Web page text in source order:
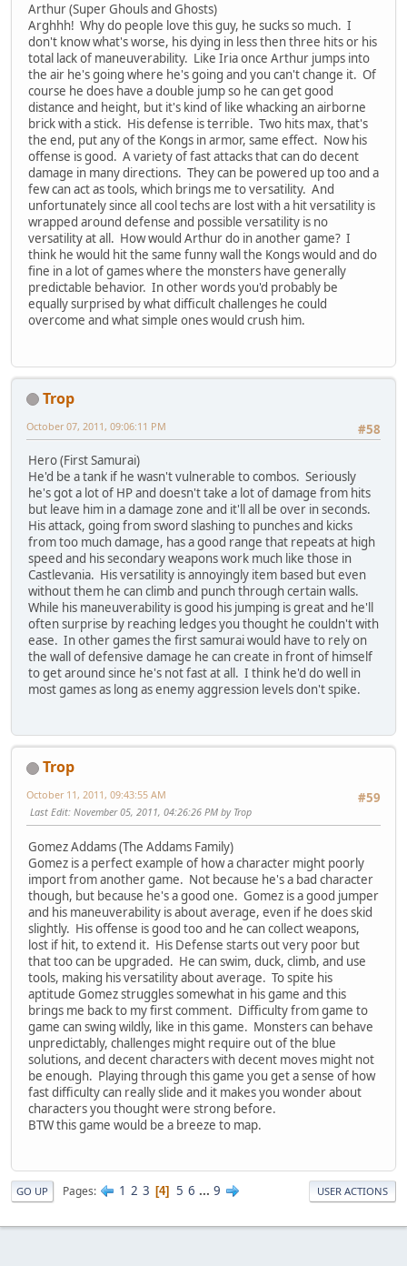
Arthur (Super Ghouls and Ghosts)
Arghhh! Why do people love this guy, he sucks so much. I
don't know what's worse, his dying in less then three hits or his
total lack of maneuverability. Like Iria once Arthur jumps into
the air he's going where he's going and you can't change it. Of
course he does have a double jump so he can get good
distance and height, but it's kind of like whacking an airborne
brick with a stick. His defense is terrible. Two hits max, that's
the end, put any of the Kongs in armor, same effect. Now his
offense is good. A variety of fast attacks that can do decent
damage in many directions. They can be powered up too and a
few can act as tools, which brings me to versatility. And
unfortunately since all cool techs are lost with a hit versatility is
wrapped around defense and possible versatility is no
versatility at all. How would Arthur do in another game? I
think he would hit the same funny wall the Kongs would and do
fine in a lot of games where the monsters have generally
predictable behavior. In other words you'd probably be
equally surprised by what difficult challenges he could
overcome and what simple ones would crush him.
Trop
#58
October 07, 2011, 09:06:11 PM
Hero (First Samurai)
He'd be a tank if he wasn't vulnerable to combos. Seriously
he's got a lot of HP and doesn't take a lot of damage from hits
but leave him in a damage zone and it'll all be over in seconds.
His attack, going from sword slashing to punches and kicks
from too much damage, has a good range that repeats at high
speed and his secondary weapons work much like those in
Castlevania. His versatility is annoyingly item based but even
without them he can climb and punch through certain walls.
While his maneuverability is good his jumping is great and he'll
often surprise by reaching ledges you thought he couldn't with
ease. In other games the first samurai would have to rely on
the wall of defensive damage he can create in front of himself
to get around since he's not fast at all. I think he'd do well in
most games as long as enemy aggression levels don't spike.
Trop
#59
October 11, 2011, 09:43:55 AM
Last Edit: November 05, 2011, 04:26:26 PM by Trop
Gomez Addams (The Addams Family)
Gomez is a perfect example of how a character might poorly
import from another game. Not because he's a bad character
though, but because he's a good one. Gomez is a good jumper
and his maneuverability is about average, even if he does skid
slightly. His offense is good too and he can collect weapons,
lost if hit, to extend it. His Defense starts out very poor but
that too can be upgraded. He can swim, duck, climb, and use
tools, making his versatility about average. To spite his
aptitude Gomez struggles somewhat in his game and this
brings me back to my first comment. Difficulty from game to
game can swing wildly, like in this game. Monsters can behave
unpredictably, challenges might require out of the blue
solutions, and decent characters with decent moves might not
be enough. Playing through this game you get a sense of how
fast difficulty can really slide and it makes you wonder about
characters you thought were strong before.
BTW this game would be a breeze to map.
GO UP Pages 1 2 3 4 5 6 ... 9 USER ACTIONS